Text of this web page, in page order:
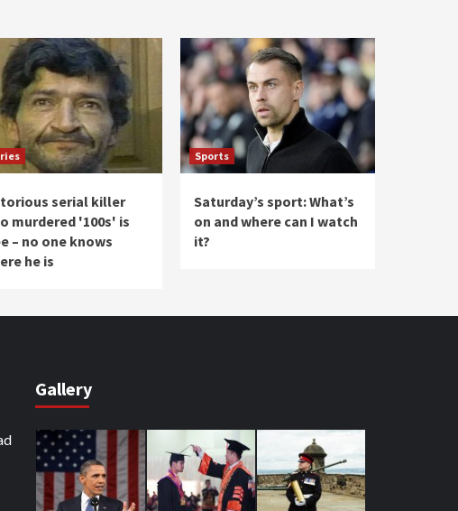
serial killer
murdered '100s' is
– no one knows
he is
Sports
Saturday’s sport: What’s
on and where can I watch
it?
Gallery